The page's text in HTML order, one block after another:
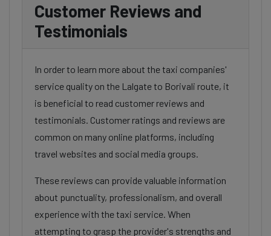
Customer Reviews and
Testimonials
In order to learn more about the taxi companies'
service quality on the Lalgate to Borivali route, it
is beneficial to read customer reviews and
testimonials. Customer ratings and reviews are
common on many online platforms, including
travel websites and social media groups.
These reviews can provide valuable information
about punctuality, professionalism, and overall
experience with the taxi service. When
attempting to grasp the provider's strengths and